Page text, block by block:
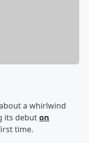
a whirlwind
its debuton
time.